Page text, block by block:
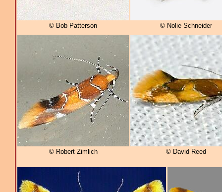
© Bob Patterson © Nolie Schneider
© Robert Zimlich © David Reed